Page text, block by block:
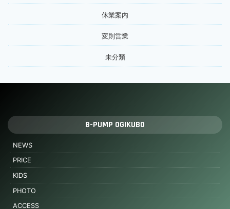
休業案内
変則営業
未分類
B-PUMP OGIKUBO
NEWS
PRICE
KIDS
PHOTO
ACCESS